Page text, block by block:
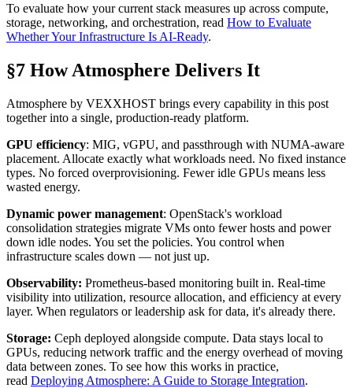
To evaluate how your current stack measures up across compute,
storage, networking, and orchestration, read How to Evaluate
Whether Your Infrastructure Is AI-Ready.
§7 How Atmosphere Delivers It
Atmosphere by VEXXHOST brings every capability in this post
together into a single, production-ready platform.
GPU efficiency: MIG, vGPU, and passthrough with NUMA-aware
placement. Allocate exactly what workloads need. No fixed instance
types. No forced overprovisioning. Fewer idle GPUs means less
wasted energy.
Dynamic power management: OpenStack's workload
consolidation strategies migrate VMs onto fewer hosts and power
down idle nodes. You set the policies. You control when
infrastructure scales down — not just up.
Observability: Prometheus-based monitoring built in. Real-time
visibility into utilization, resource allocation, and efficiency at every
layer. When regulators or leadership ask for data, it's already there.
Storage: Ceph deployed alongside compute. Data stays local to
GPUs, reducing network traffic and the energy overhead of moving
data between zones. To see how this works in practice,
read Deploying Atmosphere: A Guide to Storage Integration.